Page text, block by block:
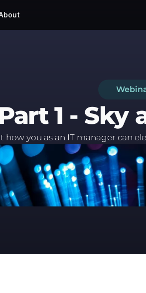
1 - Sky
how you as an IT manager can